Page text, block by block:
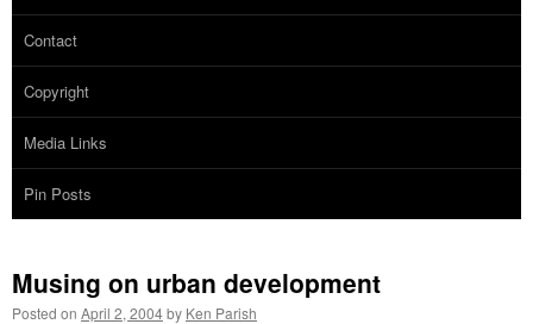
Contact
Copyright
Media Links
Pin Posts
Musing on urban development
Posted on April 2, 2004by Ken Parish